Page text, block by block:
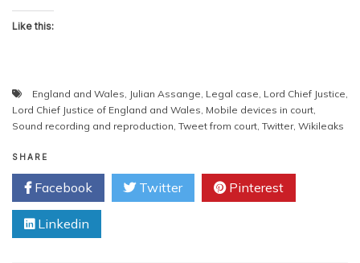
Like this:
England and Wales, Julian Assange, Legal case, Lord Chief Justice,
Lord Chief Justice of England and Wales, Mobile devices in court,
Sound recording and reproduction, Tweet from court, Twitter, Wikileaks
SHARE
Facebook Twitter Pinterest
Linkedin